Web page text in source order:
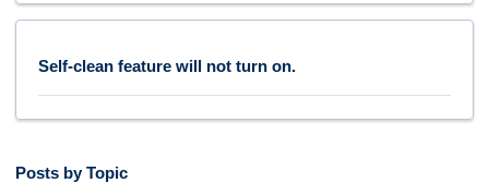
Self-clean feature will not turn on.
Posts by Topic